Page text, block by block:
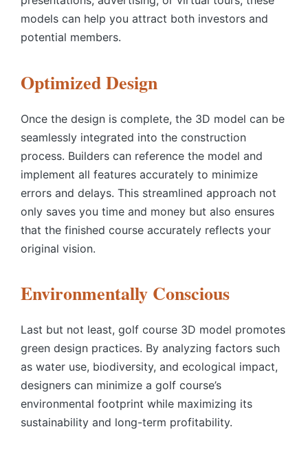
models can help you attract both investors and
potential members.
Optimized Design
Once the design is complete, the 3D model can be
seamlessly integrated into the construction
process. Builders can reference the model and
implement all features accurately to minimize
errors and delays. This streamlined approach not
only saves you time and money but also ensures
that the finished course accurately reflects your
original vision.
Environmentally Conscious
Last but not least, golf course 3D model promotes
green design practices. By analyzing factors such
as water use, biodiversity, and ecological impact,
designers can minimize a golf course’s
environmental footprint while maximizing its
sustainability and long-term profitability.